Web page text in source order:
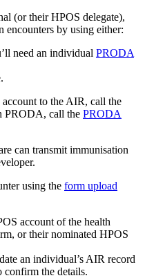
(or their HPOS delegate),
encounters by using either:
need an individual PRODA
to the AIR, call the
PRODA, call the PRODA
can transmit immunisation
using the form upload
account of the health
or their nominated HPOS
an individual’s AIR record
confirm the details.